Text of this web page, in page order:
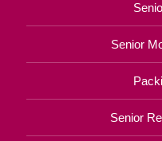
Senior
Senior